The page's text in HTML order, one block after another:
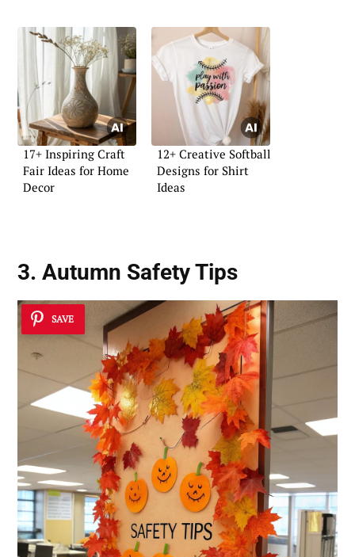
17+ Inspiring Craft
Fair Ideas for Home
Decor
12+ Creative Softball
Designs for Shirt
Ideas
3. Autumn Safety Tips
SAVE